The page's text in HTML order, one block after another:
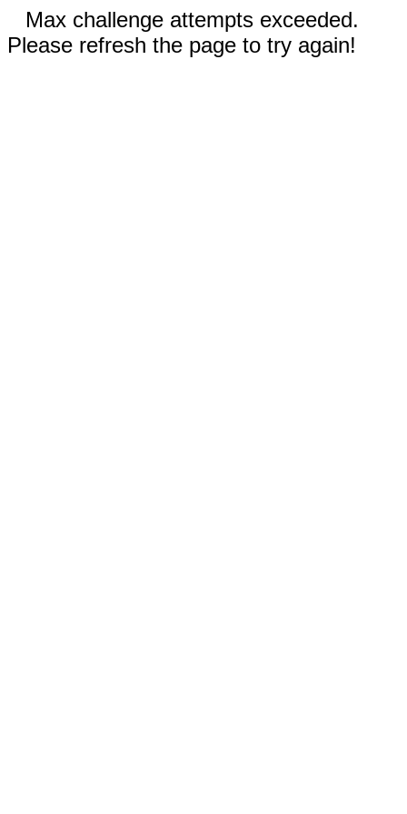
Max challenge attempts exceeded.
Please refresh the page to try again!